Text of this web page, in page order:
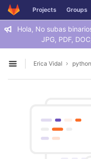
Skip to content
GitLab Projects Groups
Hola, No subas
JPG, PDF,
Open sidebar
Erica Vidal